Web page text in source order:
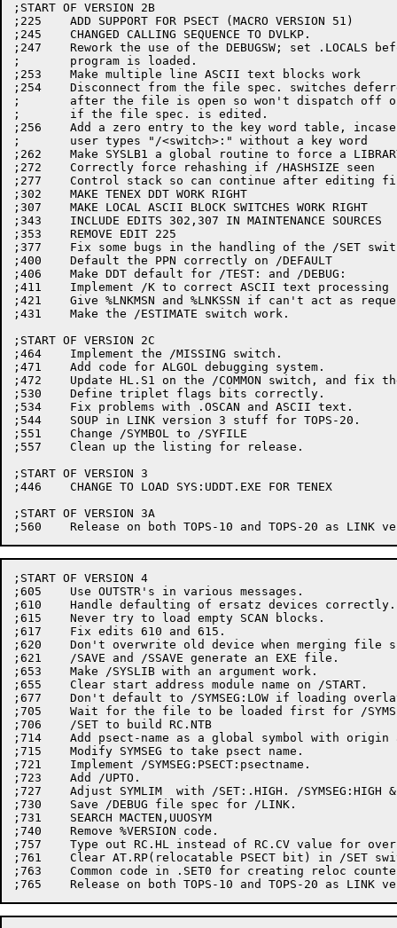
;START OF VERSION 2B
;225	ADD SUPPORT FOR PSECT (MACRO VERSION 51)
;245	CHANGED CALLING SEQUENCE TO DVLKP.
;247	Rework the use of the DEBUGSW; set .LOCALS before main
;	program is loaded.
;253	Make multiple line ASCII text blocks work
;254	Disconnect from the file spec. switches deferred until
;	after the file is open so won't dispatch off of PC
;	if the file spec. is edited.
;256	Add a zero entry to the key word table, incase the
;	user types "/<switch>:" without a key word
;262	Make SYSLB1 a global routine to force a LIBRARY search
;272	Correctly force rehashing if /HASHSIZE seen
;277	Control stack so can continue after editing file spec.
;302	MAKE TENEX DDT WORK RIGHT
;307	MAKE LOCAL ASCII BLOCK SWITCHES WORK RIGHT
;343	INCLUDE EDITS 302,307 IN MAINTENANCE SOURCES
;353	REMOVE EDIT 225
;377	Fix some bugs in the handling of the /SET switch.
;400	Default the PPN correctly on /DEFAULT
;406	Make DDT default for /TEST: and /DEBUG:
;411	Implement /K to correct ASCII text processing
;421	Give %LNKMSN and %LNKSSN if can't act as requested.
;431	Make the /ESTIMATE switch work.
;START OF VERSION 2C
;464	Implement the /MISSING switch.
;471	Add code for ALGOL debugging system.
;472	Update HL.S1 on the /COMMON switch, and fix the map.
;530	Define triplet flags bits correctly.
;534	Fix problems with .OSCAN and ASCII text.
;544	SOUP in LINK version 3 stuff for TOPS-20.
;551	Change /SYMBOL to /SYFILE
;557	Clean up the listing for release.
;START OF VERSION 3
;446	CHANGE TO LOAD SYS:UDDT.EXE FOR TENEX
;START OF VERSION 3A
;START OF VERSION 4
;605	Use OUTSTR's in various messages.
;610	Handle defaulting of ersatz devices correctly.
;615	Never try to load empty SCAN blocks.
;617	Fix edits 610 and 615.
;620	Don't overwrite old device when merging file specs
;621	/SAVE and /SSAVE generate an EXE file.
;653	Make /SYSLIB with an argument work.
;655	Clear start address module name on /START.
;677	Don't default to /SYMSEG:LOW if loading overlays.
;705	Wait for the file to be loaded first for /SYMSEG
;706	/SET to build RC.NTB
;714	Add psect-name as a global symbol with origin as value.
;715	Modify SYMSEG to take psect name.
;721	Implement /SYMSEG:PSECT:psectname.
;723	Add /UPTO.
;727	Adjust SYMLIM  with /SET:.HIGH. /SYMSEG:HIGH & /SYMSEG:LOW.
;730	Save /DEBUG file spec for /LINK.
;731	SEARCH MACTEN,UUOSYM
;740	Remove %VERSION code.
;757	Type out RC.HL instead of RC.CV value for overlayable PSECT for /COUNTER.
;761	Clear AT.RP(relocatable PSECT bit) in /SET switch.
;763	Common code in .SET0 for creating reloc counter for block 22,24.